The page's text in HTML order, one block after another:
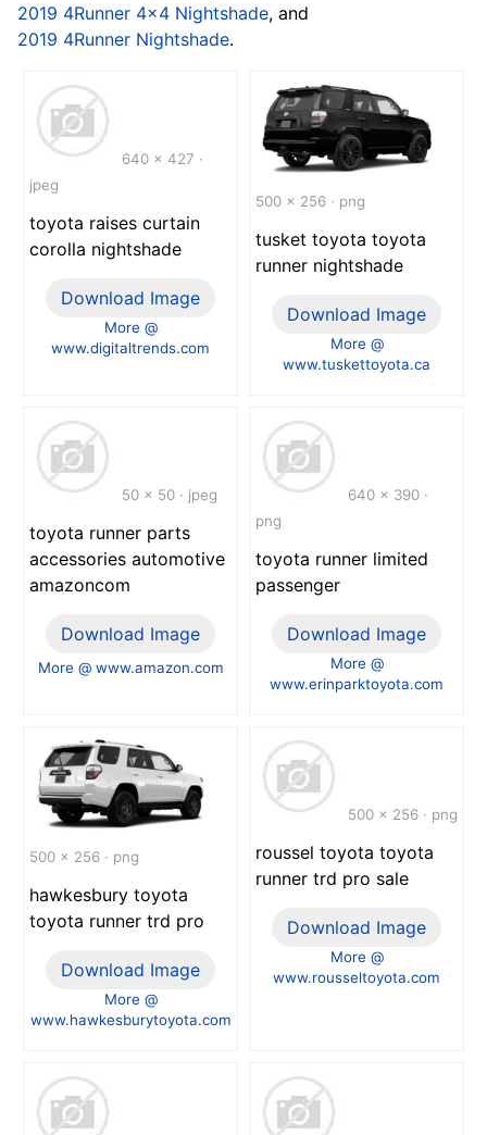
2019 4Runner 4x4 Nightshade, and
2019 4Runner Nightshade.
640 x 427 ·
jpeg
toyota raises curtain
corolla nightshade
Download Image
More @
www.digitaltrends.com
500 x 256 · png
tusket toyota toyota
runner nightshade
Download Image
More @
www.tuskettoyota.ca
50 x 50 · jpeg
toyota runner parts
accessories automotive
amazoncom
Download Image
More @ www.amazon.com
640 x 390 ·
png
toyota runner limited
passenger
Download Image
More @
www.erinparktoyota.com
500 x 256 · png
hawkesbury toyota
toyota runner trd pro
Download Image
More @
www.hawkesburytoyota.com
500 x 256 · png
roussel toyota toyota
runner trd pro sale
Download Image
More @
www.rousseltoyota.com